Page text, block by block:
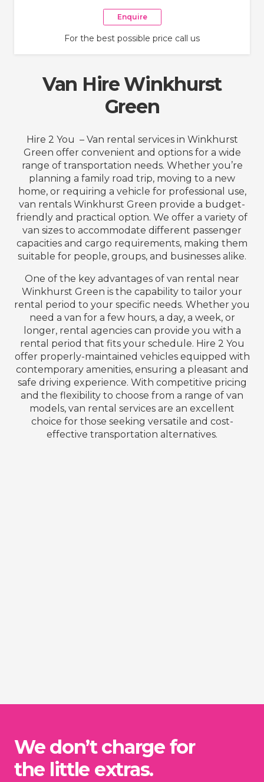
Enquire
For the best possible price call us
Van Hire Winkhurst
Green
Hire 2 You – Van rental services in Winkhurst
Green offer convenient and options for a wide
range of transportation needs. Whether you’re
planning a family road trip, moving to a new
home, or requiring a vehicle for professional use,
van rentals Winkhurst Green provide a budget-
friendly and practical option. We offer a variety of
van sizes to accommodate different passenger
capacities and cargo requirements, making them
suitable for people, groups, and businesses alike.
One of the key advantages of van rental near
Winkhurst Green is the capability to tailor your
rental period to your specific needs. Whether you
need a van for a few hours, a day, a week, or
longer, rental agencies can provide you with a
rental period that fits your schedule. Hire 2 You
offer properly-maintained vehicles equipped with
contemporary amenities, ensuring a pleasant and
safe driving experience. With competitive pricing
and the flexibility to choose from a range of van
models, van rental services are an excellent
choice for those seeking versatile and cost-
effective transportation alternatives.
We don’t charge for
the little extras.